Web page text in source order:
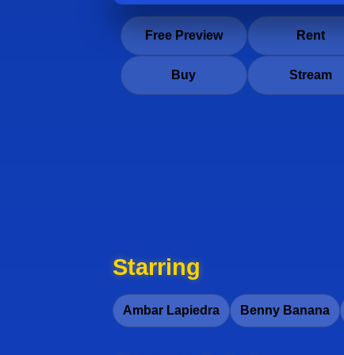
Free Preview Rent
Buy Stream
Starring
Ambar Lapiedra Benny Banana